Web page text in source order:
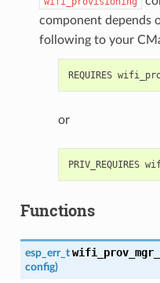
component depends
following to your
or
Functions
esp_err_t
config)